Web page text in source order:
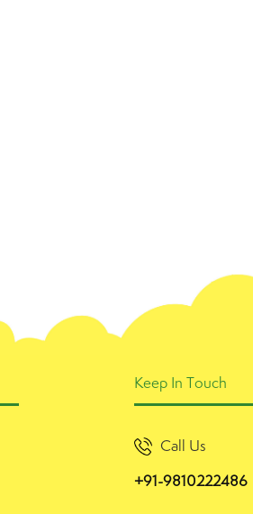
Keep In Touch
Call Us
+91-9810222486